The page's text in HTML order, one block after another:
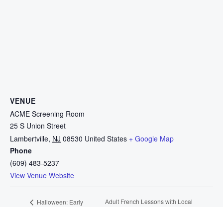
VENUE
ACME Screening Room
25 S Union Street
Lambertville, NJ 08530 United States + Google Map
Phone
(609) 483-5237
View Venue Website
Halloween: Early
Adult French Lessons with Local